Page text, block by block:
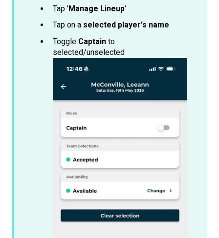
Tap 'Manage Lineup'
Tap on a selected player's name
Toggle Captain to
selected/unselected